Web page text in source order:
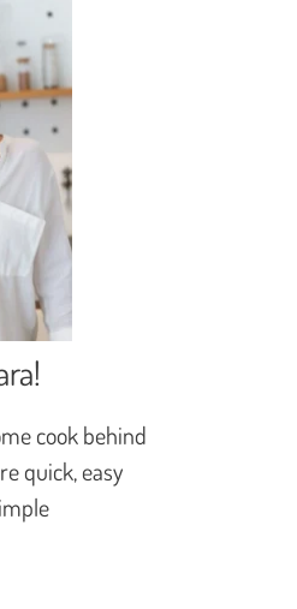
cook behind
quick, easy